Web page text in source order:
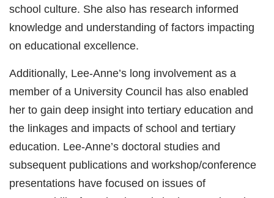
school culture. She also has research informed
knowledge and understanding of factors impacting
on educational excellence.
Additionally, Lee-Anne’s long involvement as a
member of a University Council has also enabled
her to gain deep insight into tertiary education and
the linkages and impacts of school and tertiary
education. Lee-Anne’s doctoral studies and
subsequent publications and workshop/conference
presentations have focused on issues of